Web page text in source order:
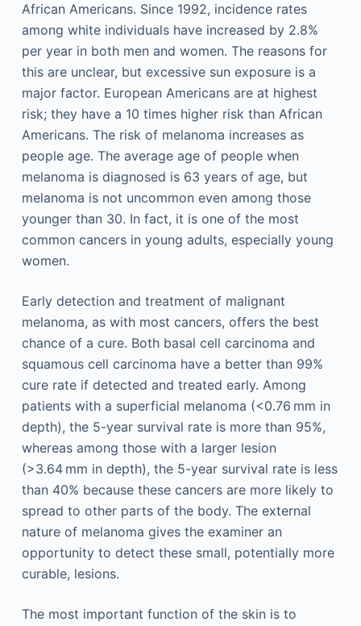
African Americans. Since 1992, incidence rates
among white individuals have increased by 2.8%
per year in both men and women. The reasons for
this are unclear, but excessive sun exposure is a
major factor. European Americans are at highest
risk; they have a 10 times higher risk than African
Americans. The risk of melanoma increases as
people age. The average age of people when
melanoma is diagnosed is 63 years of age, but
melanoma is not uncommon even among those
younger than 30. In fact, it is one of the most
common cancers in young adults, especially young
women.
Early detection and treatment of malignant
melanoma, as with most cancers, offers the best
chance of a cure. Both basal cell carcinoma and
squamous cell carcinoma have a better than 99%
cure rate if detected and treated early. Among
patients with a superficial melanoma (<0.76 mm in
depth), the 5-year survival rate is more than 95%,
whereas among those with a larger lesion
(>3.64 mm in depth), the 5-year survival rate is less
than 40% because these cancers are more likely to
spread to other parts of the body. The external
nature of melanoma gives the examiner an
opportunity to detect these small, potentially more
curable, lesions.
The most important function of the skin is to